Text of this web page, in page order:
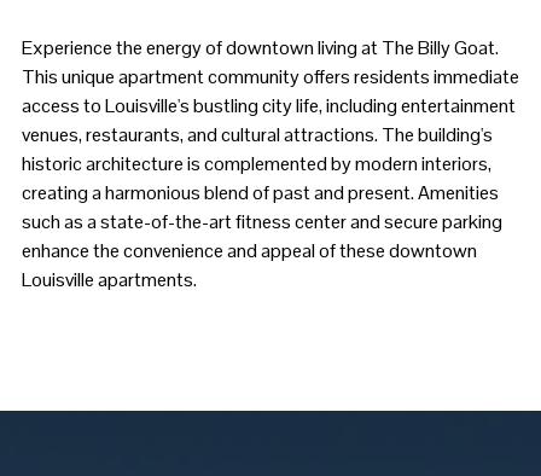
Experience the energy of downtown living at The Billy Goat.
This unique apartment community offers residents immediate
access to Louisville's bustling city life, including entertainment
venues, restaurants, and cultural attractions. The building's
historic architecture is complemented by modern interiors,
creating a harmonious blend of past and present. Amenities
such as a state-of-the-art fitness center and secure parking
enhance the convenience and appeal of these downtown
Louisville apartments.